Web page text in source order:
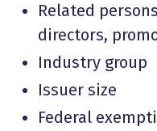
Related
directors,
Industry group
Issuer size
Federal